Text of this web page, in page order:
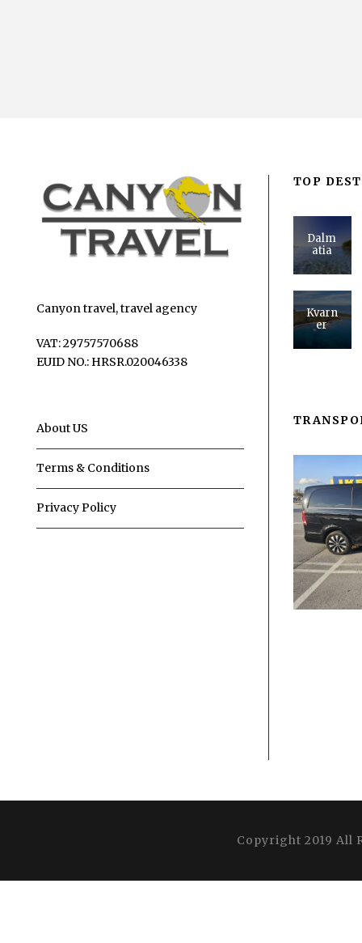
Canyon travel, travel agency
VAT: 29757570688
EUID NO.: HRSR.020046338
About US
Terms & Conditions
Privacy Policy
TOP
Dalm
atia
Kvarn
er
Copyright 2019 All